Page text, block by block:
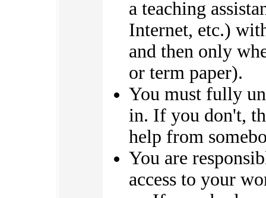
a teaching
Internet, etc.)
and then only
or term paper).
You must fully
in. If you don't,
help from
You are
access to your